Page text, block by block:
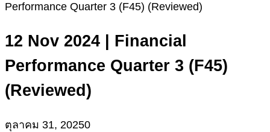
Performance Quarter 3 (F45) (Reviewed)
12 Nov 2024 | Financial
Performance Quarter 3 (F45)
(Reviewed)
ตุลาคม 31, 20250